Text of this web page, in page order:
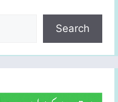
Search